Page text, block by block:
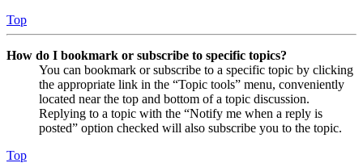
Top
How do I bookmark or subscribe to specific topics?
You can bookmark or subscribe to a specific topic by clicking
the appropriate link in the “Topic tools” menu, conveniently
located near the top and bottom of a topic discussion.
Replying to a topic with the “Notify me when a reply is
posted” option checked will also subscribe you to the topic.
Top